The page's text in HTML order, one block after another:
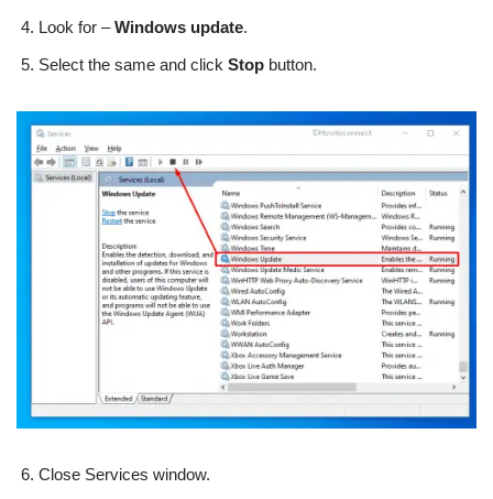
Look for –Windows update.
Select the same and click Stop button.
Close Services window.